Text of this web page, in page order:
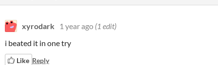
xyrodark 1 year ago (1 edit)
i beated it in one try
Like Reply